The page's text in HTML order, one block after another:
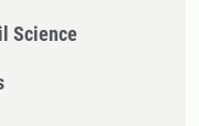
Science